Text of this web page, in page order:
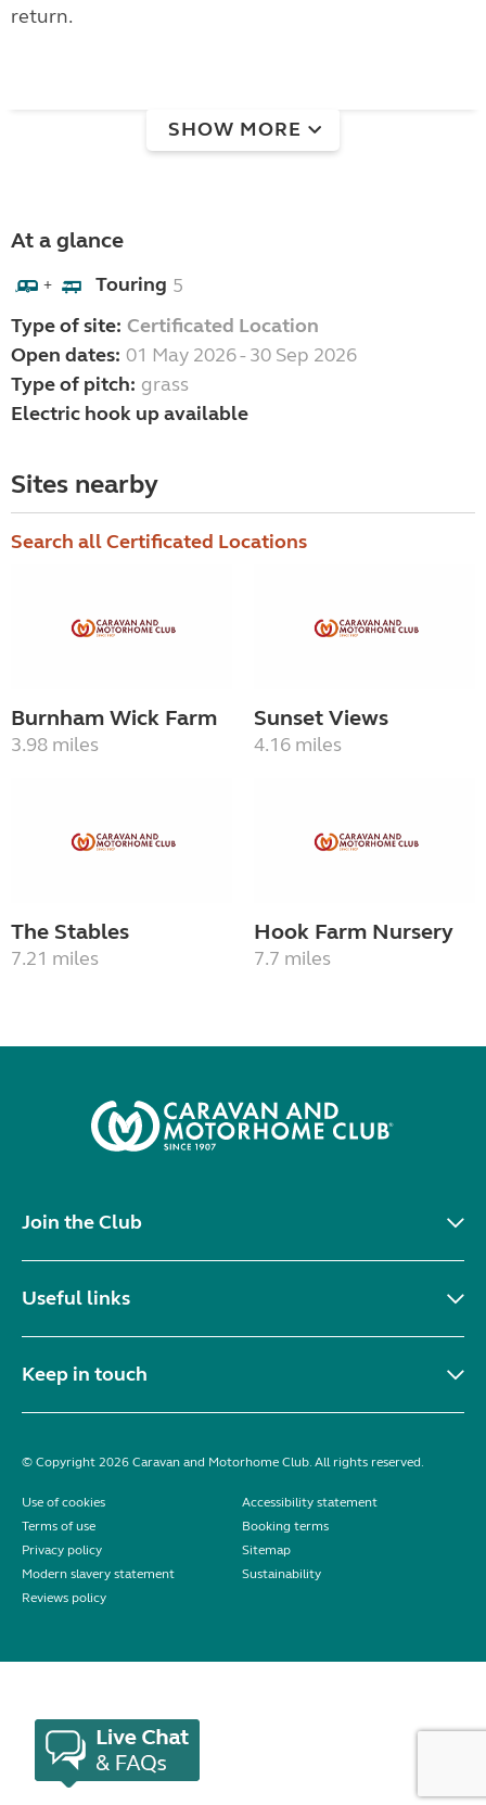
return.
SHOW MORE
At a glance
+ Touring 5
Type of site: Certificated Location
Open dates: 01 May 2026 - 30 Sep 2026
Type of pitch: grass
Electric hook up available
Sites nearby
Search all Certificated Locations
Burnham Wick Farm
3.98 miles
Sunset Views
4.16 miles
The Stables
7.21 miles
Hook Farm Nursery
7.7 miles
Join the Club
Useful links
Keep in touch
© Copyright 2026 Caravan and Motorhome Club. All rights reserved.
Use of cookies
Accessibility statement
Terms of use
Booking terms
Privacy policy
Sitemap
Modern slavery statement
Sustainability
Reviews policy